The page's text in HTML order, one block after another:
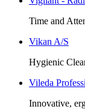
Time and
Vikan A/S
Hygienic
Vileda
Innovative,